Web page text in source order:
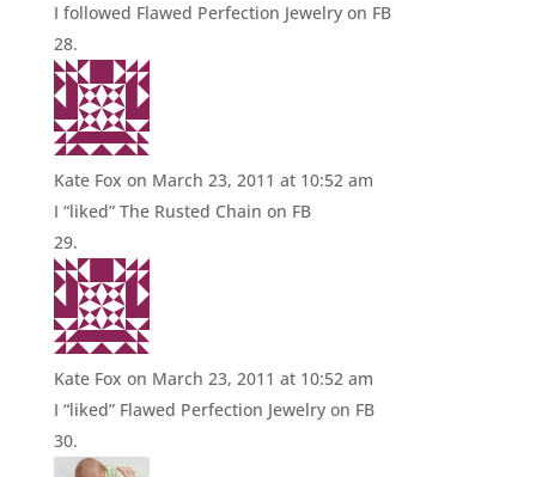
I followed Flawed Perfection Jewelry on FB
Kate Fox on March 23, 2011 at 10:52 am
I “liked” The Rusted Chain on FB
Kate Fox on March 23, 2011 at 10:52 am
I “liked” Flawed Perfection Jewelry on FB